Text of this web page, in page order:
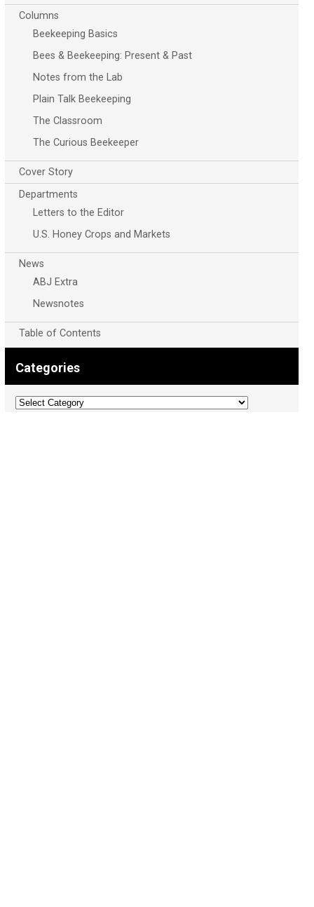
Columns
Beekeeping Basics
Bees & Beekeeping: Present & Past
Notes from the Lab
Plain Talk Beekeeping
The Classroom
The Curious Beekeeper
Cover Story
Departments
Letters to the Editor
U.S. Honey Crops and Markets
News
ABJ Extra
Newsnotes
Table of Contents
Categories